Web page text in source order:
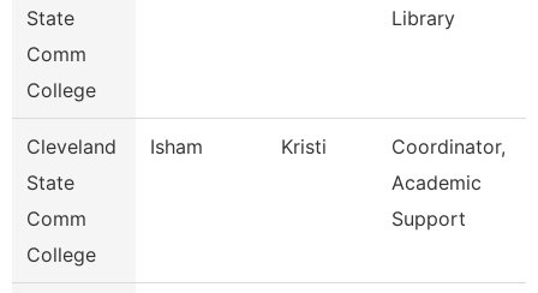
State
Comm
College
Library
Cleveland
State
Comm
College
Isham Kristi
Coordinator,
Academic
Support